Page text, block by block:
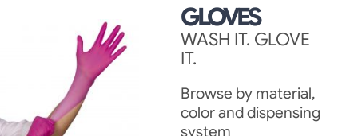
GLOVES
WASH IT. GLOVE
IT.
Browse by material,
color and dispensing
system